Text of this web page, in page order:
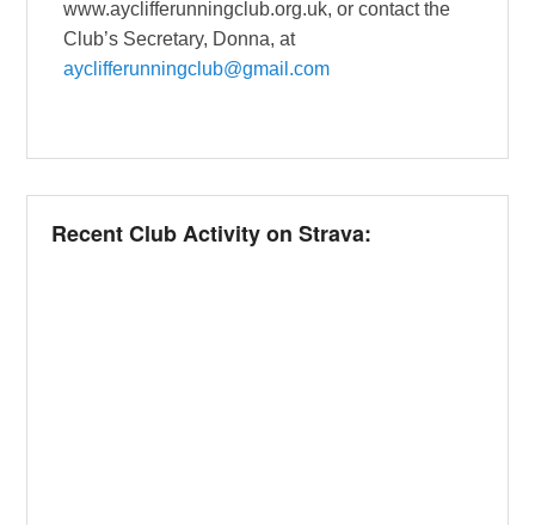
www.ayclifferunningclub.org.uk, or contact the
Club’s Secretary, Donna, at
ayclifferunningclub@gmail.com
Recent Club Activity on Strava: